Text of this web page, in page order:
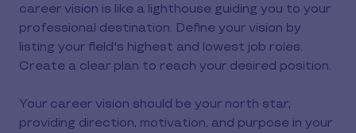
career vision is like a lighthouse guiding you to your
professional destination. Define your vision by
listing your field's highest and lowest job roles.
Create a clear plan to reach your desired position.
Your career vision should be your north star,
providing direction, motivation, and purpose in your